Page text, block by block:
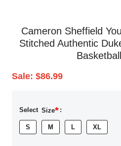
Cameron Sheffield
Stitched Authentic
Sale: $86.99
Select Size* :
S M L XL